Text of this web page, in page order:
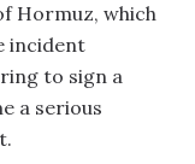
Hormuz, which
incident
to sign a
a serious